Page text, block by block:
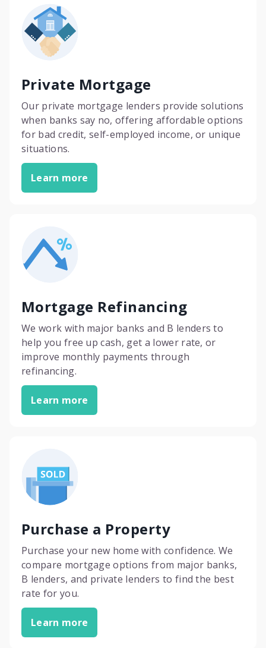
Private Mortgage
Our private mortgage lenders provide solutions
when banks say no, offering affordable options
for bad credit, self-employed income, or unique
situations.
Learn more
Mortgage Refinancing
We work with major banks and B lenders to
help you free up cash, get a lower rate, or
improve monthly payments through
refinancing.
Learn more
Purchase a Property
Purchase your new home with confidence. We
compare mortgage options from major banks,
B lenders, and private lenders to find the best
rate for you.
Learn more